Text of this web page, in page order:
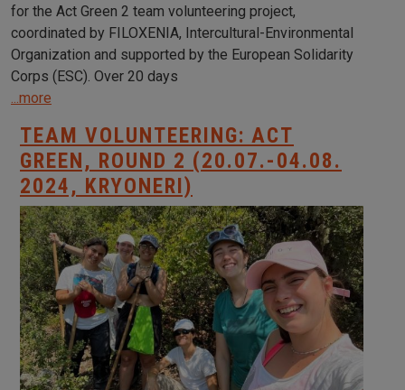
for the Act Green 2 team volunteering project,
coordinated by FILOXENIA, Intercultural-Environmental
Organization and supported by the European Solidarity
Corps (ESC). Over 20 days
...more
TEAM VOLUNTEERING: ACT
GREEN, ROUND 2 (20.07.-04.08.
2024, KRYONERI)